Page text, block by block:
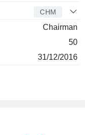
CHM
Chairman
50
31/12/2016